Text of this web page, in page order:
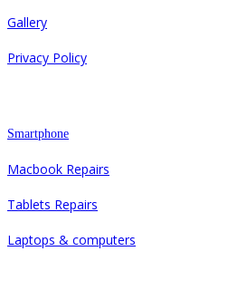
Gallery
Privacy Policy
Smartphone
Macbook Repairs
Tablets Repairs
Laptops & computers